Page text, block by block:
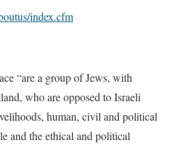
index.cfm
“are a group of Jews, with
who are opposed to Israeli
human, civil and political
and the ethical and political